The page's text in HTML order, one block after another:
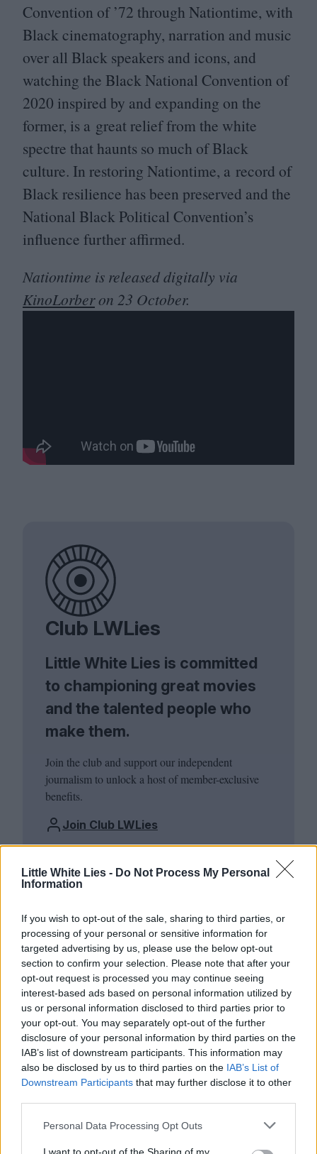
Little White Lies - Do Not Process My Personal
Information
If you wish to opt-out of the sale, sharing to third parties, or
processing of your personal or sensitive information for
targeted advertising by us, please use the below opt-out
section to confirm your selection. Please note that after your
opt-out request is processed you may continue seeing
interest-based ads based on personal information utilized by
us or personal information disclosed to third parties prior to
your opt-out. You may separately opt-out of the further
disclosure of your personal information by third parties on the
IAB’s list of downstream participants. This information may
also be disclosed by us to third parties on the IAB’s List of
Downstream Participants that may further disclose it to other
Personal Data Processing Opt Outs
Convention of ’72 through Nationtime, with
Black cinematography, narration and music
over all Black speakers and icons, and
watching the Black National Convention of
2020 inspired by and expanding on the
former, is a great relief from the white
spectre that haunts so much of Black
culture. In restoring Nationtime, a record of
Black resilience has been preserved and the
National Black Political Convention’s
influence further affirmed.
Nationtime is released digitally via
KinoLorberon 23 October.
Club LWLies
Little White Lies is committed
to championing great movies
and the talented people who
make them.
Join the club and support our independent
journalism to unlock a host of member-exclusive
benefits.
Join Club LWLies